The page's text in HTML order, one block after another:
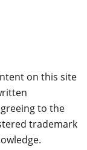
on this site
to the
trademark